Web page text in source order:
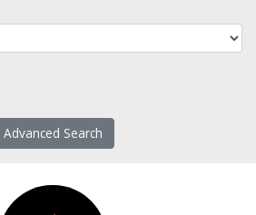
Advanced Search